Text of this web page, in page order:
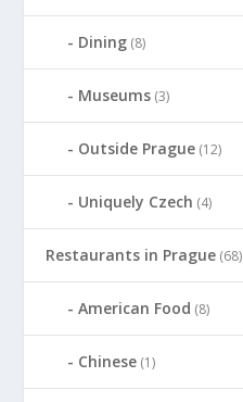
Dining (8)
Museums (3)
Outside Prague (12)
Uniquely Czech (4)
Restaurants in Prague (68)
American Food (8)
Chinese (1)